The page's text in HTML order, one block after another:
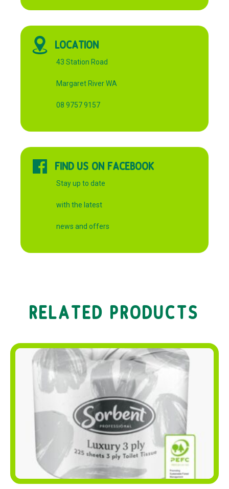
LOCATION
43 Station Road
Margaret River WA
08 9757 9157
FIND US ON FACEBOOK
Stay up to date
with the latest
news and offers
RELATED PRODUCTS